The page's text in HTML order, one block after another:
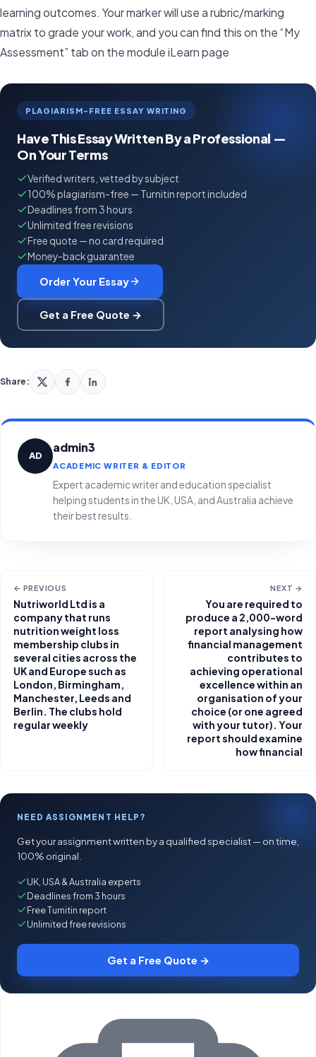
learning outcomes. Your marker will use a rubric/marking
matrix to grade your work, and you can find this on the “My
Assessment” tab on the module iLearn page
PLAGIARISM-FREE ESSAY WRITING
Have This Essay Written By a Professional —
On Your Terms
Verified writers, vetted by subject
100% plagiarism-free — Turnitin report included
Deadlines from 3 hours
Unlimited free revisions
Free quote — no card required
Money-back guarantee
Order Your Essay
Get a Free Quote →
Share:
AD
admin3
ACADEMIC WRITER & EDITOR
Expert academic writer and education specialist
helping students in the UK, USA, and Australia achieve
their best results.
← PREVIOUS
Nutriworld Ltd is a
company that runs
nutrition weight loss
membership clubs in
several cities across the
UK and Europe such as
London, Birmingham,
Manchester, Leeds and
Berlin. The clubs hold
regular weekly
NEXT →
You are required to
produce a 2,000-word
report analysing how
financial management
contributes to
achieving operational
excellence within an
organisation of your
choice (or one agreed
with your tutor). Your
report should examine
how financial
NEED ASSIGNMENT HELP?
Get your assignment written by a qualified specialist — on time,
100% original.
UK, USA & Australia experts
Deadlines from 3 hours
Free Turnitin report
Unlimited free revisions
Get a Free Quote →